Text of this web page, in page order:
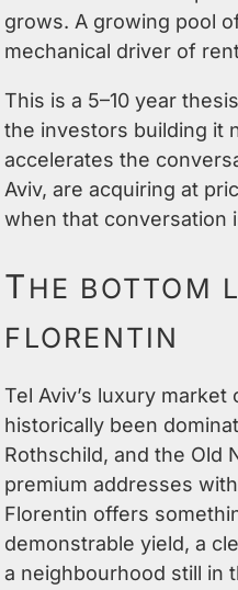
grows. A growing pool
mechanical driver of
This is a 5–10 year
the investors building it
accelerates the
Aviv, are acquiring at
when that conversation
T HE BOTTOM
FLORENTIN
Tel Aviv’s luxury
historically been
Rothschild, and the Old
premium addresses
Florentin offers
demonstrable yield, a
a neighbourhood still in